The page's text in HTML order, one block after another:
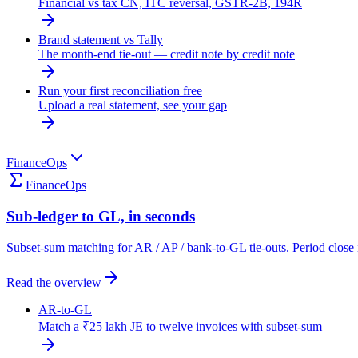
Financial vs tax CN, ITC reversal, GSTR-2B, 194R
Brand statement vs Tally
The month-end tie-out — credit note by credit note
Run your first reconciliation free
Upload a real statement, see your gap
FinanceOps
FinanceOps
Sub-ledger to GL, in seconds
Subset-sum matching for AR / AP / bank-to-GL tie-outs. Period
Read the overview
AR-to-GL
Match a ₹25 lakh JE to twelve invoices with subset-sum